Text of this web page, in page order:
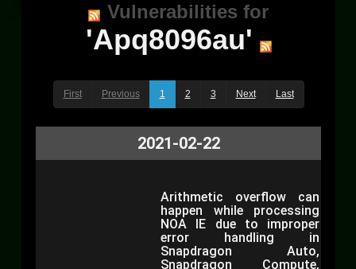
Vulnerabilities for
'Apq8096au'
First Previous 1 2 3 Next Last
2021-02-22
Arithmetic overflow can
happen while processing
NOA IE due to improper
error handling in
Snapdragon Auto,
Snapdragon Compute,